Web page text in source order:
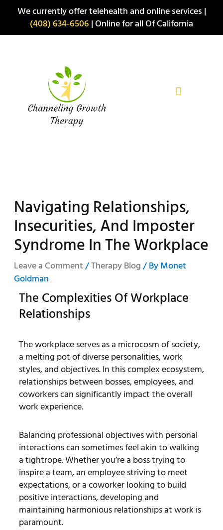
We currently offer telehealth and online services |
(408) 634-6506 | Online for all Of California
Navigating Relationships,
Insecurities, And Imposter
Syndrome In The Workplace
Leave a Comment/Therapy Blog/ ByMonet
Goldman
The Complexities Of Workplace
Relationships
The workplace serves as a microcosm of society,
a melting pot of diverse personalities, work
styles, and objectives. In this complex ecosystem,
relationships between bosses, employees, and
coworkers can significantly impact the overall
work experience.
Balancing professional objectives with personal
interactions can sometimes feel akin to walking
a tightrope. Whether you’re a boss trying to
inspire a team, an employee striving to meet
expectations, or a coworker looking to build
positive interactions, developing and
maintaining harmonious relationships at work is
paramount.